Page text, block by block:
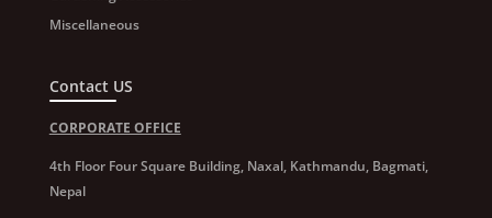
Miscellaneous
Contact US
CORPORATE OFFICE
4th Floor Four Square Building, Naxal, Kathmandu, Bagmati,
Nepal